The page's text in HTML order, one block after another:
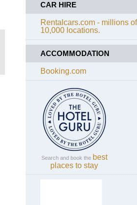
CAR HIRE
Rentalcars.com - millions
10,000 locations.
ACCOMMODATION
Booking.com
Search and book the best
places to stay